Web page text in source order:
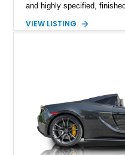
and highly specified,
interior. As part of
stablemates.
VIEW LISTING